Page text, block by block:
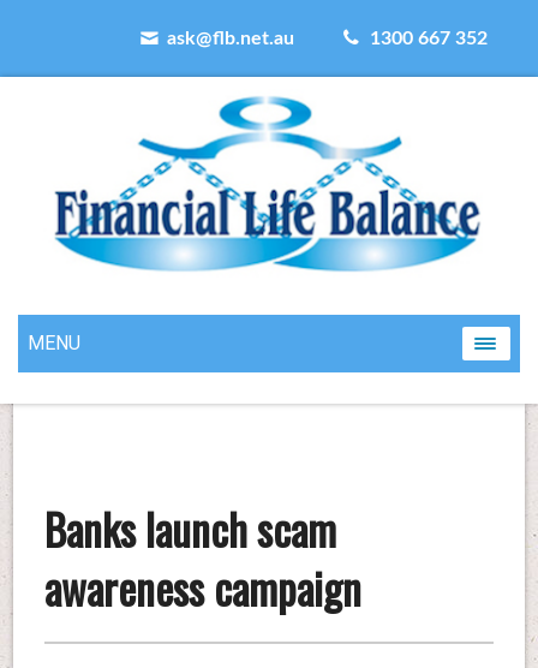
ask@flb.net.au 1300 667 352
MENU
Banks launch scam
awareness campaign